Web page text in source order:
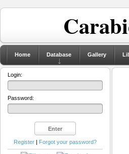
Home Database Gallery
Login:
Password:
Register | Forgot your password?